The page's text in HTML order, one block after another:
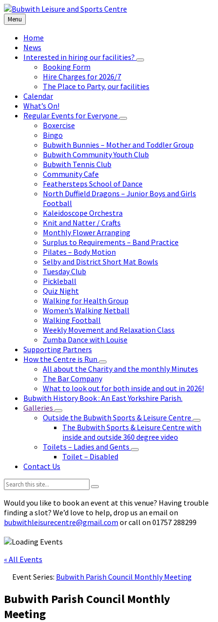
Skip
to
content
Skip
to
left
sidebar
Skip
to
footer
Menu
Home
News
Interested in hiring our facilities?
Booking Form
Hire Charges for 2026/7
The Place to Party, our facilities
Calendar
What’s On!
Regular Events for Everyone
Boxercise
Bingo
Bubwith Bunnies – Mother and Toddler Group
Bubwith Community Youth Club
Bubwith Tennis Club
Community Cafe
Feathersteps School of Dance
North Duffield Dragons – Junior Boys and Girls
Football
Kaleidoscope Orchestra
Knit and Natter / Crafts
Monthly Flower Arranging
Surplus to Requirements – Band Practice
Pilates – Body Motion
Selby and District Short Mat Bowls
Tuesday Club
Pickleball
Quiz Night
Walking for Health Group
Women’s Walking Netball
Walking Football
Weekly Movement and Relaxation Class
Zumba Dance with Louise
Supporting Partners
How the Centre is Run
All about the Charity and the monthly Minutes
The Bar Company
What to look out for both inside and out in 2026!
Bubwith History Book : An East Yorkshire Parish.
Galleries
Outside the Bubwith Sports & Leisure Centre
The Bubwith Sports & Leisure Centre with
inside and outside 360 degree video
Toilets – Ladies and Gents
Toilet – Disabled
Contact Us
Search:
Would you like to book an event at this venue? Having trouble
finding a slot? We’d love to help, drop us an email on
bubwithleisurecentre@gmail.com or call on 01757 288299
« All Events
Event Series: Bubwith Parish Council Monthly Meeting
Bubwith Parish Council Monthly
Meeting